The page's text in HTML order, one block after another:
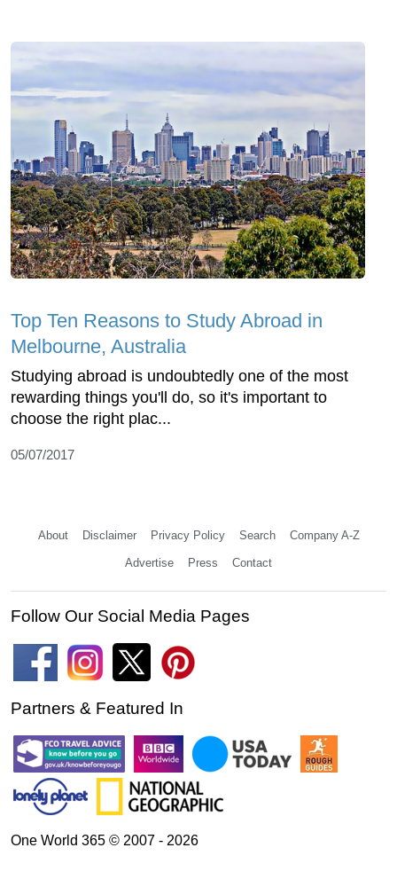
Top Ten Reasons to Study Abroad in
Melbourne, Australia
Studying abroad is undoubtedly one of the most
rewarding things you'll do, so it's important to
choose the right plac...
05/07/2017
About Disclaimer Privacy Policy Search Company A-Z
Advertise Press Contact
Follow Our Social Media Pages
Partners & Featured In
One World 365 © 2007 - 2026